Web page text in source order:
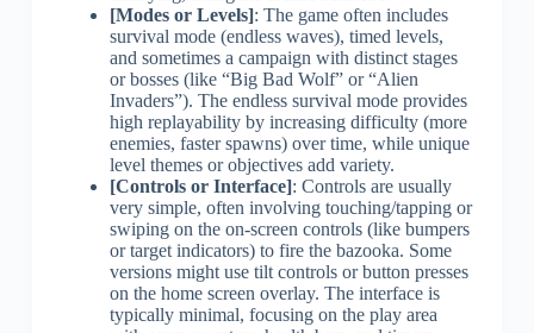
[Modes or Levels]: The game often includes
survival mode (endless waves), timed levels,
and sometimes a campaign with distinct stages
or bosses (like “Big Bad Wolf” or “Alien
Invaders”). The endless survival mode provides
high replayability by increasing difficulty (more
enemies, faster spawns) over time, while unique
level themes or objectives add variety.
[Controls or Interface]: Controls are usually
very simple, often involving touching/tapping or
swiping on the on-screen controls (like bumpers
or target indicators) to fire the bazooka. Some
versions might use tilt controls or button presses
on the home screen overlay. The interface is
typically minimal, focusing on the play area